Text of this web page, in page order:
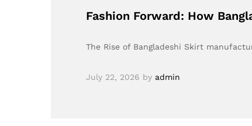
Fashion Forward: How
The Rise of Bangladeshi Skirt
July 22, 2026 by admin